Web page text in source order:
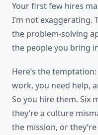
Your first few hires
I’m not exaggerating.
the problem-solving
the people you bring
Here’s the
work, you need help,
So you hire them. Six
they’re a culture
the mission, or